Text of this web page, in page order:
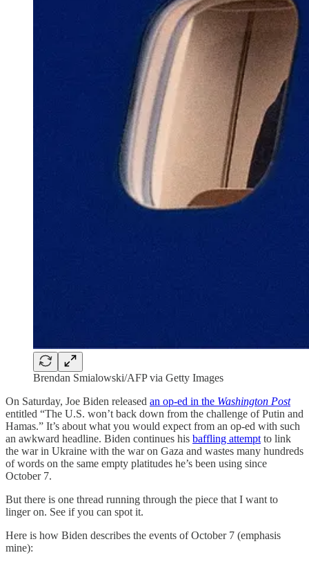
Brendan Smialowski/AFP via Getty Images
On Saturday, Joe Biden released an op-ed in the Washington Post
entitled “The U.S. won’t back down from the challenge of Putin and
Hamas.” It’s about what you would expect from an op-ed with such
an awkward headline. Biden continues his baffling attempt to link
the war in Ukraine with the war on Gaza and wastes many hundreds
of words on the same empty platitudes he’s been using since
October 7.
But there is one thread running through the piece that I want to
linger on. See if you can spot it.
Here is how Biden describes the events of October 7 (emphasis
mine):